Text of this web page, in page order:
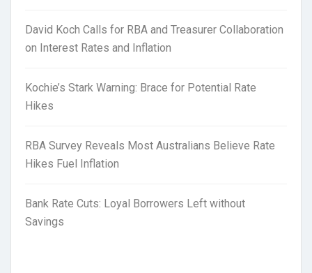
David Koch Calls for RBA and Treasurer Collaboration
on Interest Rates and Inflation
Kochie’s Stark Warning: Brace for Potential Rate
Hikes
RBA Survey Reveals Most Australians Believe Rate
Hikes Fuel Inflation
Bank Rate Cuts: Loyal Borrowers Left without
Savings